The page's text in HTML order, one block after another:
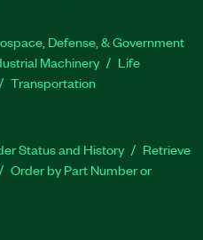
Defense, & Government
Machinery
Life
Transportation
Status and History
Retrieve
Order by Part Number or